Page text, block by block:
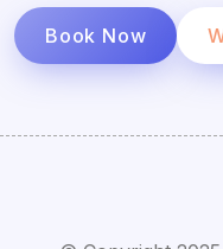
Book Now